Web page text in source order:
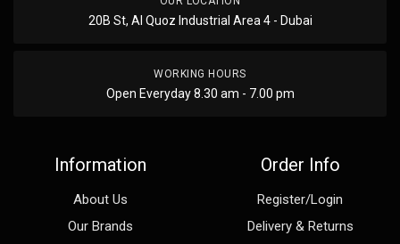
20B St, Al Quoz Industrial Area 4 - Dubai
WORKING HOURS
Open Everyday 8.30 am - 7.00 pm
Information
About Us
Our Brands
Order Info
Register/Login
Delivery & Returns